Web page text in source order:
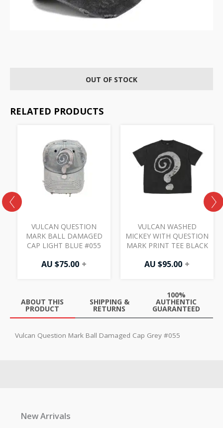
OUT OF STOCK
RELATED PRODUCTS
VULCAN QUESTION
MARK BALL DAMAGED
CAP LIGHT BLUE #055
AU $75.00 +
VULCAN WASHED
MICKEY WITH QUESTION
MARK PRINT TEE BLACK
AU $95.00 +
ABOUT THIS
PRODUCT
SHIPPING &
RETURNS
100%
AUTHENTIC
GUARANTEED
Vulcan Question Mark Ball Damaged Cap Grey #055
New Arrivals